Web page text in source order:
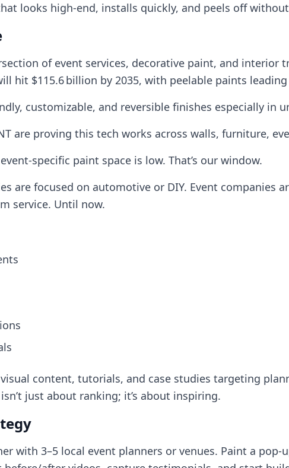
looks high‑end, installs quickly, and peels off
of event services, decorative paint, and interior
hit $115.6 billion by 2035, with peelable paints
customizable, and reversible finishes especially in
are proving this tech works across walls, furniture,
paint space is low. That’s our window.
are focused on automotive or DIY. Event companies
service. Until now.
content, tutorials, and case studies targeting
just about ranking; it’s about inspiring.
with 3–5 local event planners or venues. Paint a